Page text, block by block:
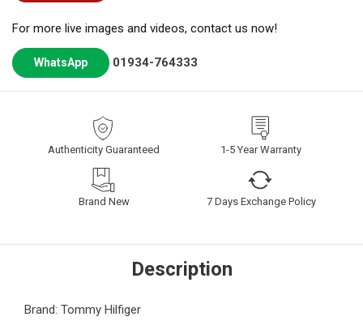
For more live images and videos, contact us now!
WhatsApp 01934-764333
Authenticity Guaranteed 1-5 Year Warranty
Brand New 7 Days Exchange Policy
Description
Brand: Tommy Hilfiger